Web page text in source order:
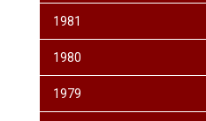
1981
1980
1979